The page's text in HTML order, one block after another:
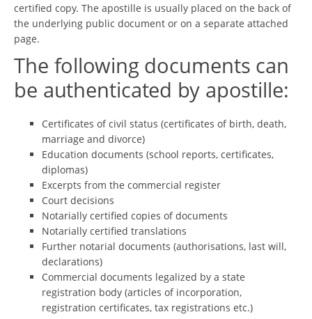
certified copy. The apostille is usually placed on the back of
the underlying public document or on a separate attached
page.
The following documents can
be authenticated by apostille:
Certificates of civil status (certificates of birth, death,
marriage and divorce)
Education documents (school reports, certificates,
diplomas)
Excerpts from the commercial register
Court decisions
Notarially certified copies of documents
Notarially certified translations
Further notarial documents (authorisations, last will,
declarations)
Commercial documents legalized by a state
registration body (articles of incorporation,
registration certificates, tax registrations etc.)